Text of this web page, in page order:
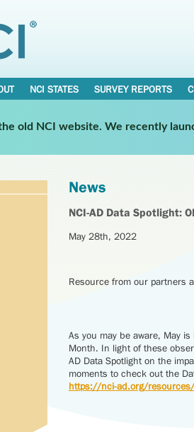
NCI STATES SURVEY REPORTS
old NCI website. We recently
News
NCI-AD Data Spotlight:
May 28th, 2022
Resource from our partners
As you may be aware, May
Month. In light of these
AD Data Spotlight on the
moments to check out the
https://nci-ad.org/